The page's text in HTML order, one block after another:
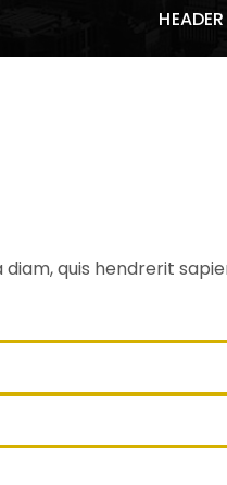
HEADER
diam, quis hendrerit